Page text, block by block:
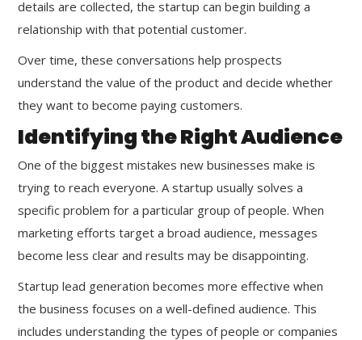
details are collected, the startup can begin building a
relationship with that potential customer.
Over time, these conversations help prospects
understand the value of the product and decide whether
they want to become paying customers.
Identifying the Right Audience
One of the biggest mistakes new businesses make is
trying to reach everyone. A startup usually solves a
specific problem for a particular group of people. When
marketing efforts target a broad audience, messages
become less clear and results may be disappointing.
Startup lead generation becomes more effective when
the business focuses on a well-defined audience. This
includes understanding the types of people or companies